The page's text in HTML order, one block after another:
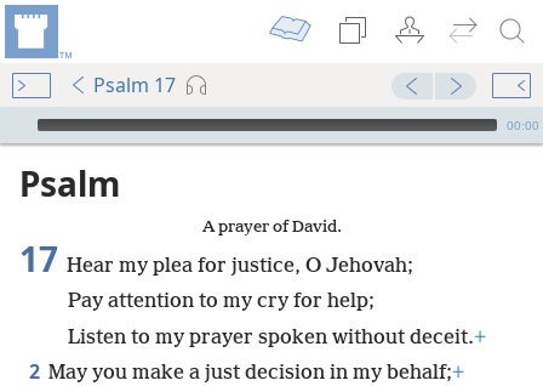
Psalm 17
mejs.audio-player
00:00
Psalm
A prayer of David.
17 Hear my plea for justice, O Jehovah;
Pay attention to my cry for help;
Listen to my prayer spoken without deceit.+
2 May you make a just decision in my behalf;+